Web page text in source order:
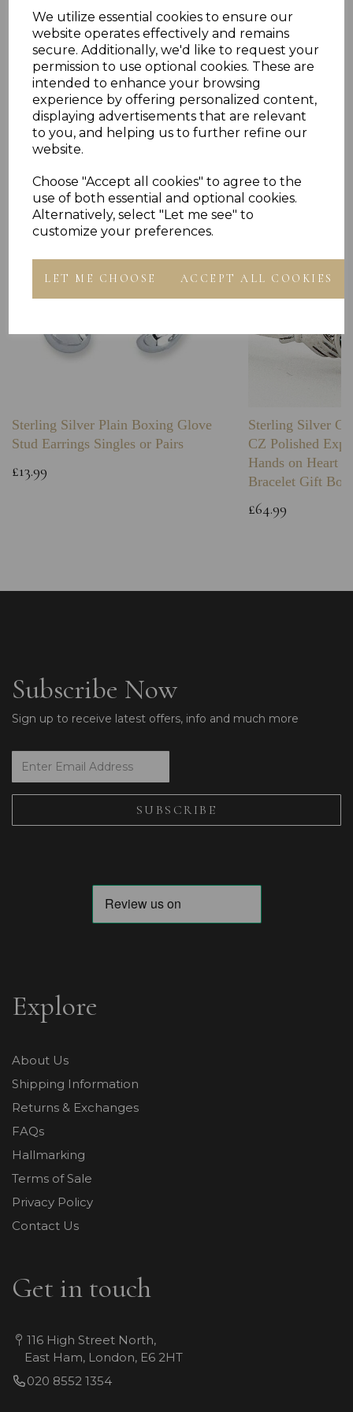
We utilize essential cookies to ensure our
website operates effectively and remains
secure. Additionally, we'd like to request your
permission to use optional cookies. These are
intended to enhance your browsing
experience by offering personalized content,
displaying advertisements that are relevant
to you, and helping us to further refine our
website.
Choose "Accept all cookies" to agree to the
use of both essential and optional cookies.
Alternatively, select "Let me see" to
customize your preferences.
LET ME CHOOSE ACCEPT ALL COOKIES
PLU 905713
Others Also Bought
Sterling Silver Plain Boxing Glove
Stud Earrings Singles or Pairs
£13.99
Sterling Silver
CZ Polished
Hands on Heart
Bracelet Gift Box
£64.99
Subscribe Now
Sign up to receive latest offers, info and much more
Explore
About Us
Shipping Information
Returns & Exchanges
FAQs
Hallmarking
Terms of Sale
Privacy Policy
Contact Us
Get in touch
116 High Street North,
East Ham, London, E6 2HT
020 8552 1354